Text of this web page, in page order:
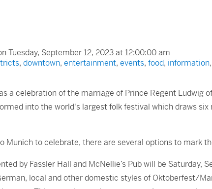
Tuesday, September 12, 2023 at 12:00:00 am
, downtown, entertainment, events, food, information,
a celebration of the marriage of Prince Regent Ludwig
into the world's largest folk festival which draws
Munich to celebrate, there are several options to mark
by Fassler Hall and McNellie’s Pub will be Saturday,
local and other domestic styles of Oktoberfest/